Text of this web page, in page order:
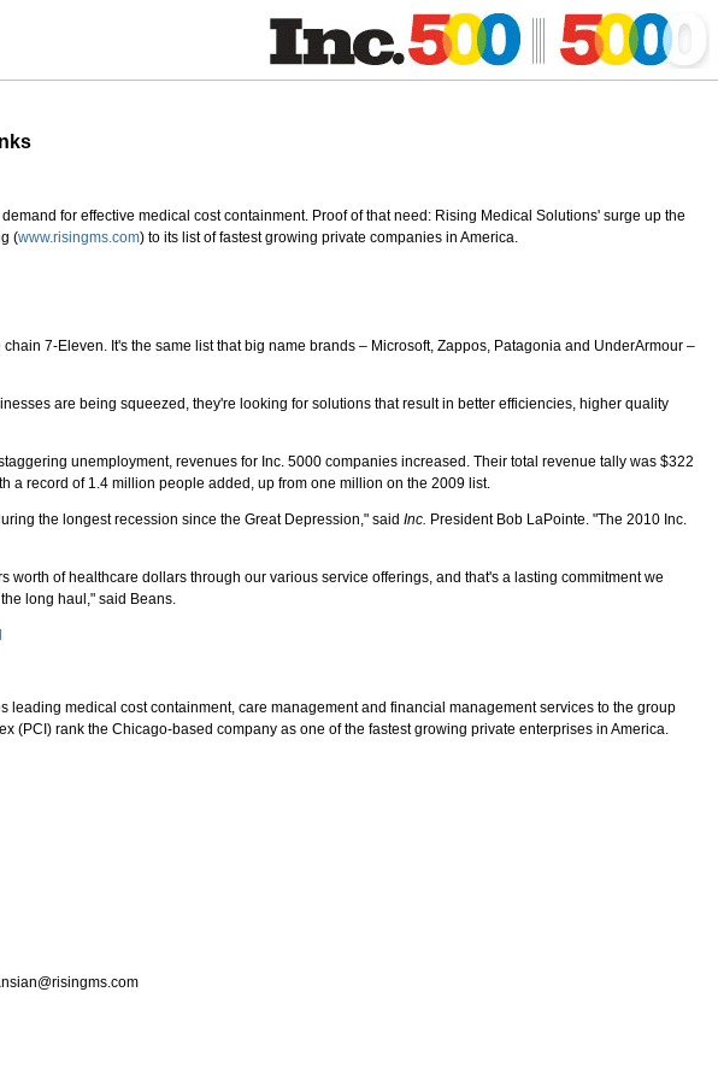
for effective medical cost containment. Proof of that need: Rising Medical Solutions' surge up the
(www.risingms.com) to its list of fastest growing private companies in America.
7-Eleven. It's the same list that big name brands – Microsoft, Zappos, Patagonia and UnderArmour –
are being squeezed, they're looking for solutions that result in better efficiencies, higher quality
unemployment, revenues for Inc. 5000 companies increased. Their total revenue tally was $322
a record of 1.4 million people added, up from one million on the 2009 list.
the longest recession since the Great Depression," said Inc. President Bob LaPointe. "The 2010 Inc.
of healthcare dollars through our various service offerings, and that's a lasting commitment we
long haul," said Beans.
leading medical cost containment, care management and financial management services to the group
(PCI) rank the Chicago-based company as one of the fastest growing private enterprises in America.